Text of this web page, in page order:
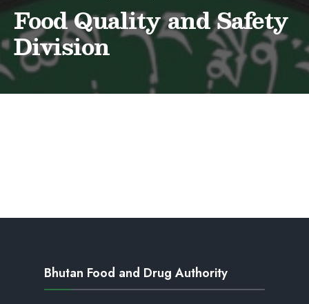
Food Quality and Safety
Division
Bhutan Food and Drug Authority